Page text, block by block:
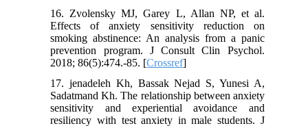
16. Zvolensky MJ, Garey L, Allan NP, et al.
Effects of anxiety sensitivity reduction on
smoking abstinence: An analysis from a panic
prevention program. J Consult Clin Psychol.
2018; 86(5):474.-85. [Crossref]
17. jenadeleh Kh, Bassak Nejad S, Yunesi A,
Sadatmand Kh. The relationship between anxiety
sensitivity and experiential avoidance and
resiliency with test anxiety in male students. J